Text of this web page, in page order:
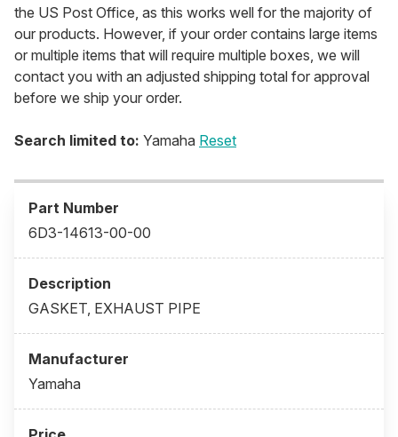
the US Post Office, as this works well for the majority of
our products. However, if your order contains large items
or multiple items that will require multiple boxes, we will
contact you with an adjusted shipping total for approval
before we ship your order.
Search limited to: Yamaha Reset
6D3-14613-00-00
GASKET, EXHAUST PIPE
Yamaha